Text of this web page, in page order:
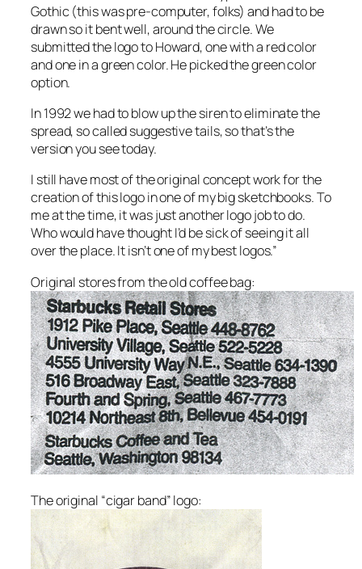
Gothic (this was pre-computer, folks) and had to be
drawn so it bent well, around the circle. We
submitted the logo to Howard, one with a red color
and one in a green color. He picked the green color
option.
In 1992 we had to blow up the siren to eliminate the
spread, so called suggestive tails, so that’s the
version you see today.
I still have most of the original concept work for the
creation of this logo in one of my big sketchbooks. To
me at the time, it was just another logo job to do.
Who would have thought I’d be sick of seeing it all
over the place. It isn’t one of my best logos.”
Original stores from the old coffee bag:
The original “cigar band” logo: